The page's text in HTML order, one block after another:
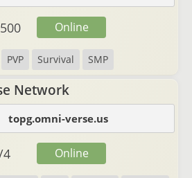
PVP Survival SMP
500 Online
Network
topg.omni-verse.us
4 Online